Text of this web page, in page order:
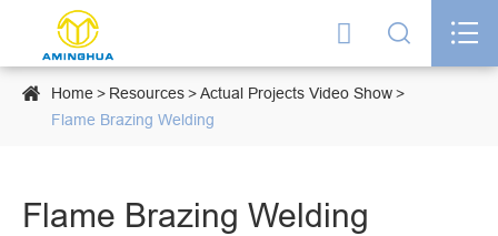
  
 Home Resources
Actual Projects Video Show
Flame Brazing Welding
Flame Brazing Welding